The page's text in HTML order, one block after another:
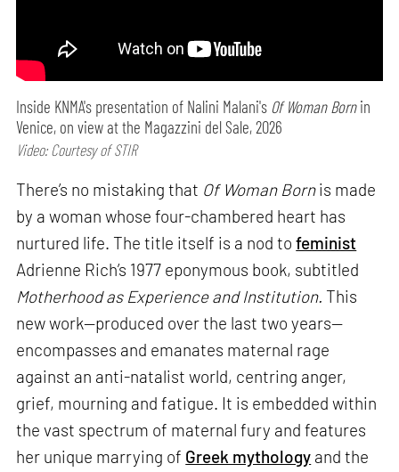
Inside KNMA's presentation of Nalini Malani's Of Woman Bornin
Venice, on view at the Magazzini del Sale, 2026
Video: Courtesy of STIR
There’s no mistaking that Of Woman Bornis made
by a woman whose four-chambered heart has
nurtured life. The title itself is a nod tofeminist
Adrienne Rich’s 1977 eponymous book, subtitled
Motherhood as Experience and Institution. This
new work—produced over the last two years—
encompasses and emanates maternal rage
against an anti-natalist world, centring anger,
grief, mourning and fatigue. It is embedded within
the vast spectrum of maternal fury and features
her unique marrying of Greek mythology and the